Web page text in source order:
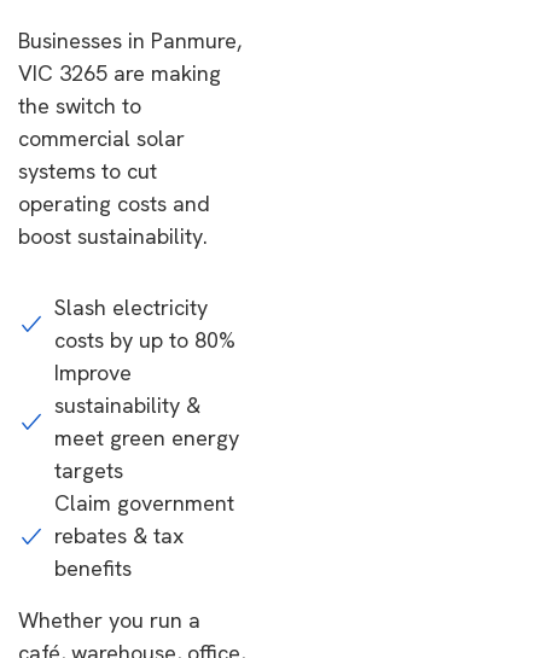
Businesses in Panmure,
VIC 3265 are making
the switch to
commercial solar
systems to cut
operating costs and
boost sustainability.
Slash electricity
costs by up to 80%
Improve
sustainability &
meet green energy
targets
Claim government
rebates & tax
benefits
Whether you run a